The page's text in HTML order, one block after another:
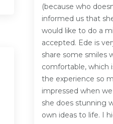
(because who
informed us that
would like to do a
accepted. Ede is
share some smiles
comfortable, which
the experience so
impressed when
she does stunning
own ideas to life. I